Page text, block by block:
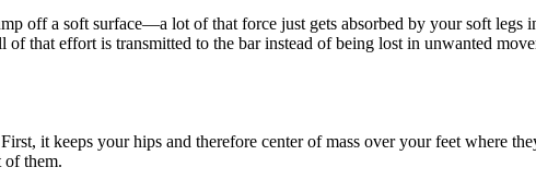
off a soft surface—a lot of that force just gets absorbed by your soft legs
that effort is transmitted to the bar instead of being lost in unwanted
it keeps your hips and therefore center of mass over your feet where
of them.